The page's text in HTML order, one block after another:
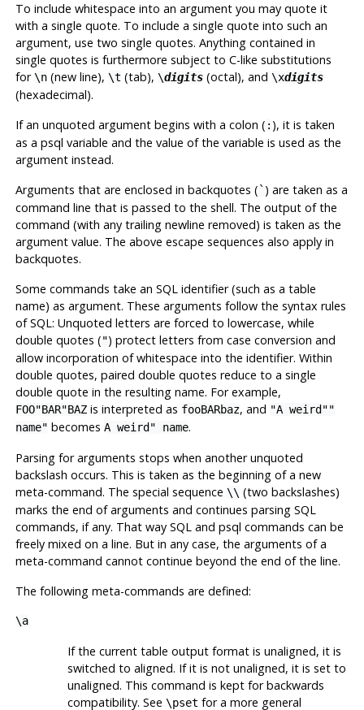
To include whitespace into an argument you may quote it
with a single quote. To include a single quote into such an
argument, use two single quotes. Anything contained in
single quotes is furthermore subject to C-like substitutions
for\n(new line), \t (tab), \digits(octal), and \xdigits
(hexadecimal).
If an unquoted argument begins with a colon ( : ), it is taken
as a psql variable and the value of the variable is used as the
argument instead.
Arguments that are enclosed in backquotes ( ` ) are taken as a
command line that is passed to the shell. The output of the
command (with any trailing newline removed) is taken as the
argument value. The above escape sequences also apply in
backquotes.
Some commands take an SQLidentifier (such as a table
name) as argument. These arguments follow the syntax rules
ofSQL: Unquoted letters are forced to lowercase, while
double quotes (") protect letters from case conversion and
allow incorporation of whitespace into the identifier. Within
double quotes, paired double quotes reduce to a single
double quote in the resulting name. For example,
FOO"BAR"BAZis interpreted as fooBARbaz, and "A weird""
name" becomes A weird" name.
Parsing for arguments stops when another unquoted
backslash occurs. This is taken as the beginning of a new
meta-command. The special sequence \\ (two backslashes)
marks the end of arguments and continues parsing SQL
commands, if any. That way SQLand psql commands can be
freely mixed on a line. But in any case, the arguments of a
meta-command cannot continue beyond the end of the line.
The following meta-commands are defined:
\a
If the current table output format is unaligned, it is
switched to aligned. If it is not unaligned, it is set to
unaligned. This command is kept for backwards
compatibility. See \pset for a more general